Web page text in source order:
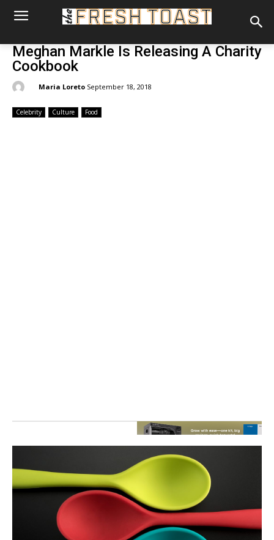
Meghan Markle Is Releasing A Charity
Cookbook
Maria Loreto September 18, 2018
Celebrity Culture Food